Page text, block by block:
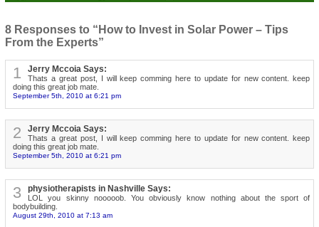
8 Responses to “How to Invest in Solar Power – Tips
From the Experts”
1 Jerry Mccoia Says:
Thats a great post, I will keep comming here to update for new content. keep
doing this great job mate.
September 5th, 2010 at 6:21 pm
2 Jerry Mccoia Says:
Thats a great post, I will keep comming here to update for new content. keep
doing this great job mate.
September 5th, 2010 at 6:21 pm
3 physiotherapists in Nashville Says:
LOL you skinny nooooob. You obviously know nothing about the sport of
bodybuilding.
August 29th, 2010 at 7:13 am